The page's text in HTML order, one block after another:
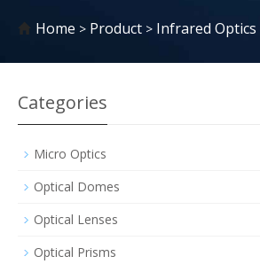
Home > Product > Infrared Optics
Categories
Micro Optics
Optical Domes
Optical Lenses
Optical Prisms